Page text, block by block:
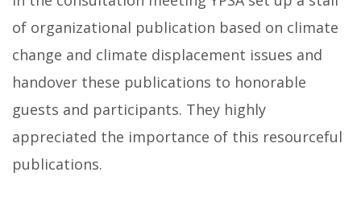
of organizational publication based on climate
change and climate displacement issues and
handover these publications to honorable
guests and participants. They highly
appreciated the importance of this resourceful
publications.